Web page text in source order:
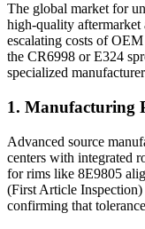
The global market for
high-quality aftermarket
escalating costs of
the CR6998 or E324
specialized
1. Manufacturing
Advanced source
centers with integrated
for rims like 8E9805
(First Article
confirming that